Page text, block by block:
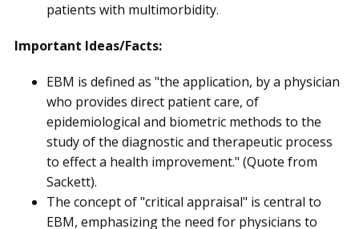
patients with multimorbidity.
Important Ideas/Facts:
EBM is defined as "the application, by a physician
who provides direct patient care, of
epidemiological and biometric methods to the
study of the diagnostic and therapeutic process
to effect a health improvement." (Quote from
Sackett).
The concept of "critical appraisal" is central to
EBM, emphasizing the need for physicians to